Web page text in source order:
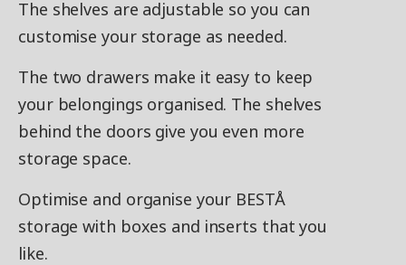
The shelves are adjustable so you can
customise your storage as needed.
The two drawers make it easy to keep
your belongings organised. The shelves
behind the doors give you even more
storage space.
Optimise and organise your BESTÅ
storage with boxes and inserts that you
like.